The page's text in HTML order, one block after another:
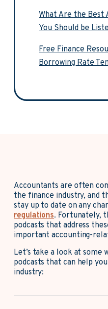
Accountants are often
the finance industry, and
stay up to date on any
regulations. Fortunately,
podcasts that address
important accounting-
Let’s take a look at some
podcasts that can help
industry:
What Are the Best
You Should be
Free Finance
Borrowing Rate